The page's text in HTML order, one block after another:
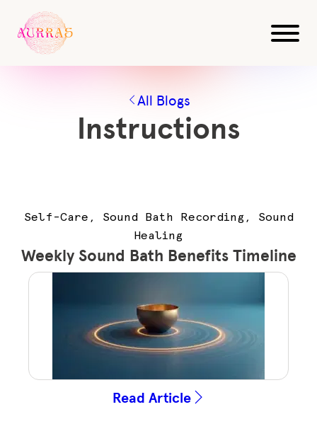
All Blogs
Instructions
Self-Care, Sound Bath Recording, Sound
Healing
Weekly Sound Bath Benefits Timeline
Read Article